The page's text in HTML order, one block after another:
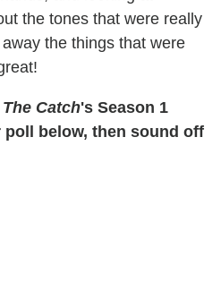
the tones that were really
the things that were
The Catch's Season 1
below, then sound off